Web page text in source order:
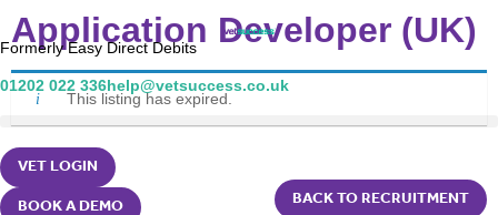
Formerly Easy Direct Debits
01202 022 336help@vetsuccess.co.uk
VET LOGIN
BOOK A DEMO
Application Developer (UK)
This listing has expired.
BACK TO RECRUITMENT